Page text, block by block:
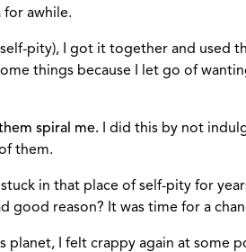
for awhile.
pity), I got it together and used
things because I let go of
spiral me. I did this by not
them.
in that place of self-pity for
good reason? It was time for a
planet, I felt crappy again at